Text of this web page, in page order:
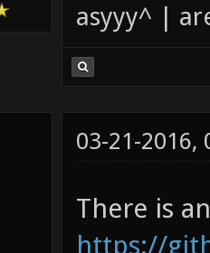
asyyy^ |
03-21-2016,
There is
https://